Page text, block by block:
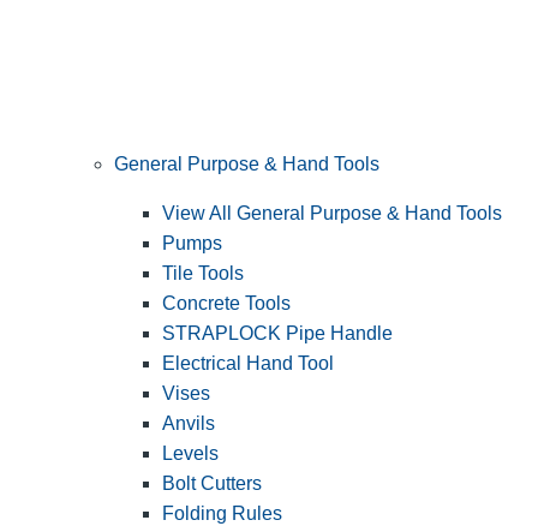
General Purpose & Hand Tools
View All General Purpose & Hand Tools
Pumps
Tile Tools
Concrete Tools
STRAPLOCK Pipe Handle
Electrical Hand Tool
Vises
Anvils
Levels
Bolt Cutters
Folding Rules